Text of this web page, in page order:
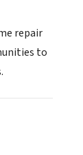
repair
to